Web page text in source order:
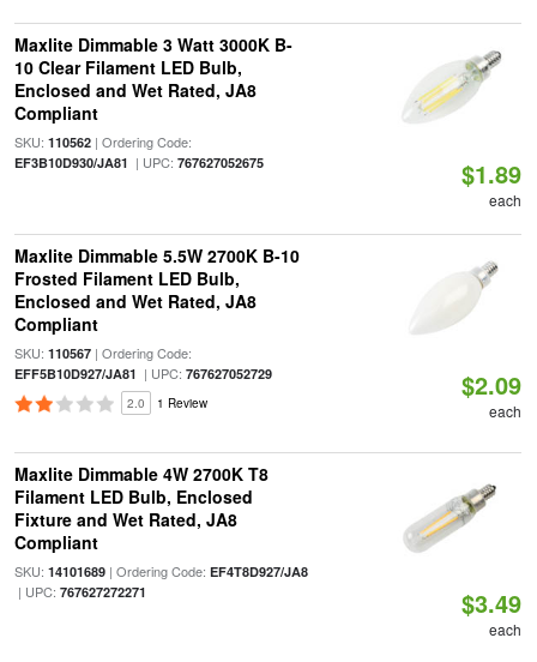
Maxlite Dimmable 3 Watt 3000K B-
10 Clear Filament LED Bulb,
Enclosed and Wet Rated, JA8
Compliant
SKU: 110562| Ordering Code:
EF3B10D930/JA81 | UPC: 767627052675 $1.89
each
Maxlite Dimmable 5.5W 2700K B-10
Frosted Filament LED Bulb,
Enclosed and Wet Rated, JA8
Compliant
SKU: 110567| Ordering Code:
EFF5B10D927/JA81 | UPC: 767627052729
2.0 1 Review
$2.09
each
Maxlite Dimmable 4W 2700K T8
Filament LED Bulb, Enclosed
Fixture and Wet Rated, JA8
Compliant
SKU: 14101689| Ordering Code: EF4T8D927/JA8
| UPC: 767627272271 $3.49
each